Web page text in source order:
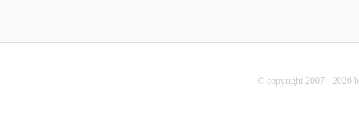
© copyright 2007 - 2026